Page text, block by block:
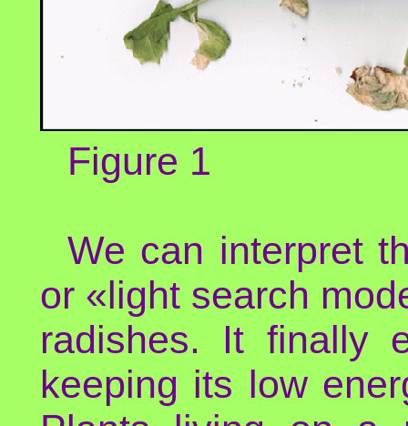
Figure 1
We can interpret
or «light search
radishes. It finally
keeping its low